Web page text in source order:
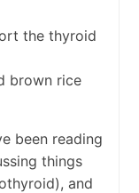
the thyroid
brown rice
been reading
things
and